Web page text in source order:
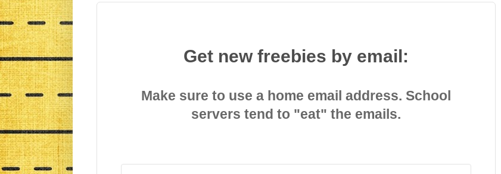
Get new freebies by email:
Make sure to use a home email address. School
servers tend to "eat" the emails.